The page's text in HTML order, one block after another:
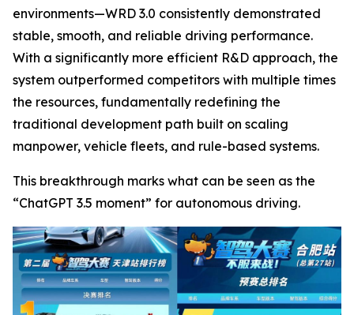
environments—WRD 3.0 consistently demonstrated
stable, smooth, and reliable driving performance.
With a significantly more efficient R&D approach, the
system outperformed competitors with multiple times
the resources, fundamentally redefining the
traditional development path built on scaling
manpower, vehicle fleets, and rule-based systems.
This breakthrough marks what can be seen as the
“ChatGPT 3.5 moment” for autonomous driving.